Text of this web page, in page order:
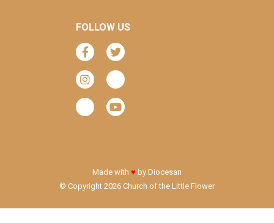
FOLLOW US
© Copyright 2026 Church of the Little Flower
Made with ♥ by Diocesan